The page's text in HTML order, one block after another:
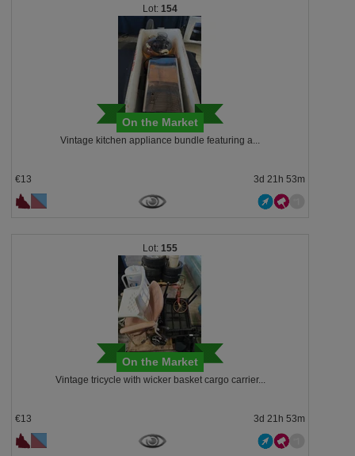
154
On the Market
Vintage kitchen appliance bundle featuring a...
€13 3d 21h 53m
155
On the Market
Vintage tricycle with wicker basket cargo carrier...
€13 3d 21h 53m